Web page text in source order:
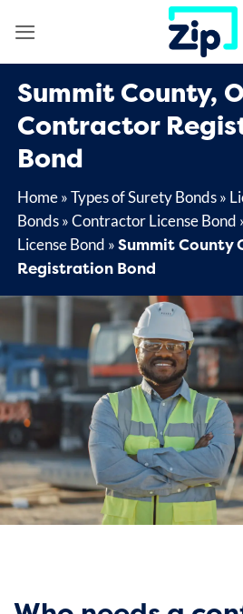
Summit County,
Contractor
Bond
Home»Types of Surety Bonds»
Bonds»Contractor License Bond
License Bond »Summit County
Registration Bond